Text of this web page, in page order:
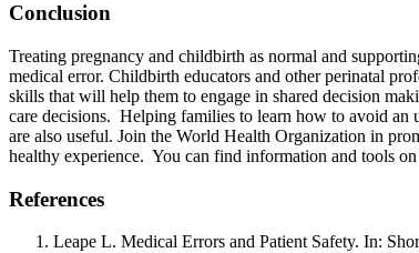
Conclusion
Treating pregnancy and childbirth as normal and
medical error. Childbirth educators and other perinatal
skills that will help them to engage in shared decision
care decisions. Helping families to learn how to avoid an
are also useful. Join the World Health Organization in
healthy experience. You can find information and tools
References
Leape L. Medical Errors and Patient Safety. In: